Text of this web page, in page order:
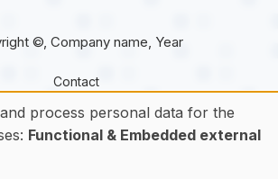
©, Company name, Year
Contact
process personal data for the
Functional & Embedded external